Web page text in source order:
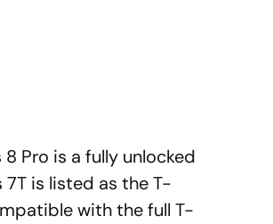
Pro is a fully unlocked
7T is listed as the T-
with the full T-